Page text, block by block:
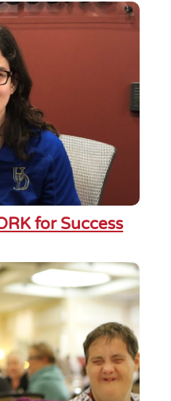
for Success